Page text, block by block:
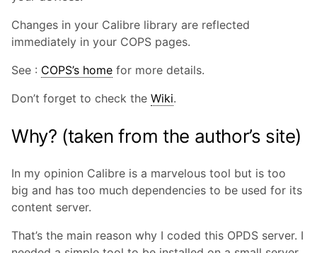
Changes in your Calibre library are reflected
immediately in your COPS pages.
See : COPS’s home for more details.
Don’t forget to check the Wiki.
Why? (taken from the author’s site)
In my opinion Calibre is a marvelous tool but is too
big and has too much dependencies to be used for its
content server.
That’s the main reason why I coded this OPDS server. I